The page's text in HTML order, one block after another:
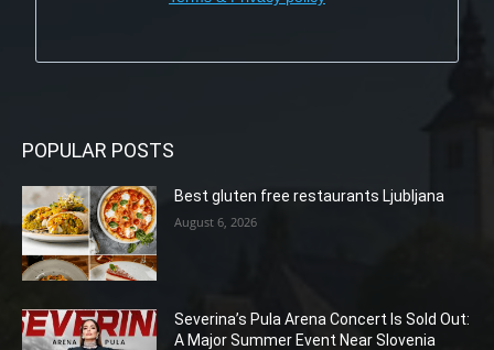
POPULAR POSTS
Best gluten free restaurants Ljubljana
August 6, 2026
Severina’s Pula Arena Concert Is Sold Out:
A Major Summer Event Near Slovenia